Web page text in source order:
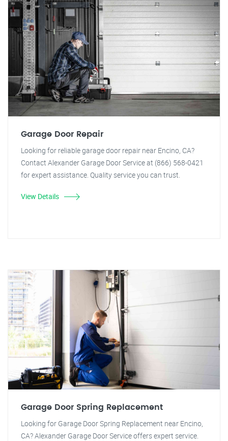
Garage Door Repair
Looking for reliable garage door repair near Encino, CA?
Contact Alexander Garage Door Service at (866) 568-0421
for expert assistance. Quality service you can trust.
View Details
Garage Door Spring Replacement
Looking for Garage Door Spring Replacement near Encino,
CA? Alexander Garage Door Service offers expert service.